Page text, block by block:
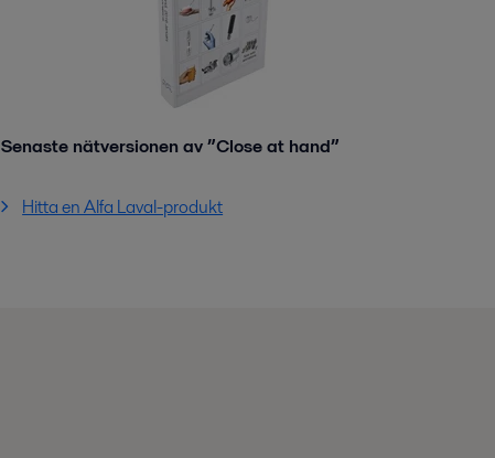
Senaste nätversionen av ”Close at hand”
Hitta en Alfa Laval-produkt